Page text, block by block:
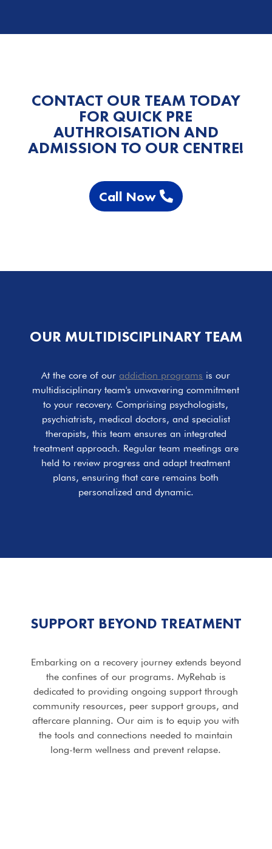
CONTACT OUR TEAM TODAY
FOR QUICK PRE
AUTHROISATION AND
ADMISSION TO OUR CENTRE!
Call Now
OUR MULTIDISCIPLINARY TEAM
At the core of ouraddiction programs is our
multidisciplinary team's unwavering commitment
to your recovery. Comprising psychologists,
psychiatrists, medical doctors, and specialist
therapists, this team ensures an integrated
treatment approach. Regular team meetings are
held to review progress and adapt treatment
plans, ensuring that care remains both
personalized and dynamic.
SUPPORT BEYOND TREATMENT
Embarking on a recovery journey extends beyond
the confines of our programs. MyRehab is
dedicated to providing ongoing support through
community resources, peer support groups, and
aftercare planning. Our aim is to equip you with
the tools and connections needed to maintain
long-term wellness and prevent relapse.